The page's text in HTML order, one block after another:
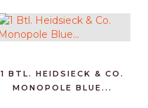
1 BTL. HEIDSIECK & CO.
MONOPOLE BLUE...